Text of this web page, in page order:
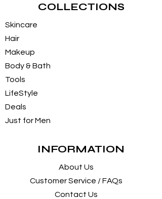
COLLECTIONS
Skincare
Hair
Makeup
Body & Bath
Tools
LifeStyle
Deals
Just for Men
INFORMATION
About Us
Customer Service / FAQs
Contact Us